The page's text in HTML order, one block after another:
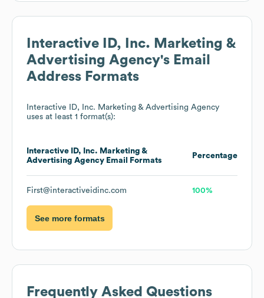
Interactive ID, Inc. Marketing &
Advertising Agency's Email
Address Formats
Interactive ID, Inc. Marketing & Advertising Agency
uses at least 1 format(s):
Interactive ID, Inc. Marketing &
Advertising Agency Email Formats
Percentage
First@interactiveidinc.com 100%
See more formats
Frequently Asked Questions